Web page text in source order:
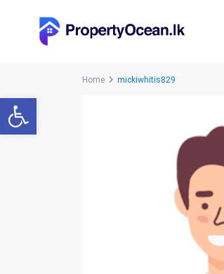
Open toolbar
Home mickiwhitis829